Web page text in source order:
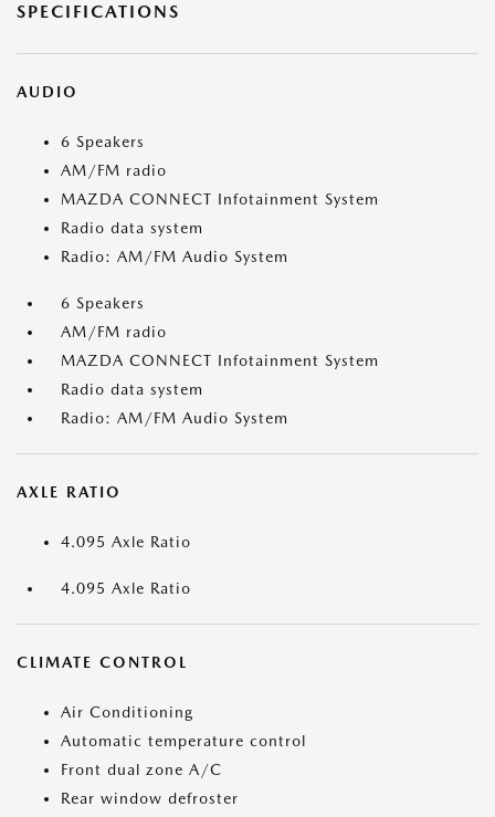
SPECIFICATIONS
AUDIO
6 Speakers
AM/FM radio
MAZDA CONNECT Infotainment System
Radio data system
Radio: AM/FM Audio System
6 Speakers
AM/FM radio
MAZDA CONNECT Infotainment System
Radio data system
Radio: AM/FM Audio System
AXLE RATIO
4.095 Axle Ratio
4.095 Axle Ratio
CLIMATE CONTROL
Air Conditioning
Automatic temperature control
Front dual zone A/C
Rear window defroster